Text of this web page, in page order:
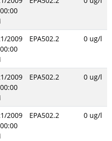
2009
EPA502.2 0 ug/l
2009
EPA502.2 0 ug/l
2009
EPA502.2 0 ug/l